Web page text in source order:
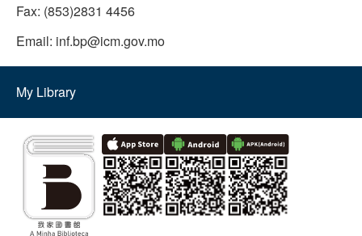
Fax: (853)2831 4456
Email: inf.bp@icm.gov.mo
My Library